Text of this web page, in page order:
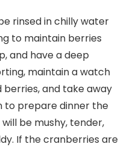
rinsed in chilly water
to maintain berries
and have a deep
maintain a watch
and take away
to prepare dinner the
be mushy, tender,
If the cranberries are